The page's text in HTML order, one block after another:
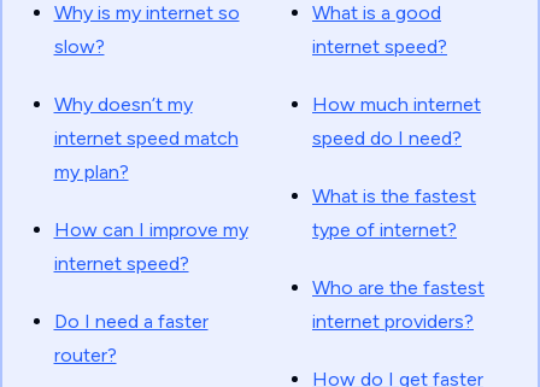
Why is my internet so
slow?
Why doesn’t my
internet speed match
my plan?
How can I improve my
internet speed?
Do I need a faster
router?
What is a good
internet speed?
How much internet
speed do I need?
What is the fastest
type of internet?
Who are the fastest
internet providers?
How do I get faster